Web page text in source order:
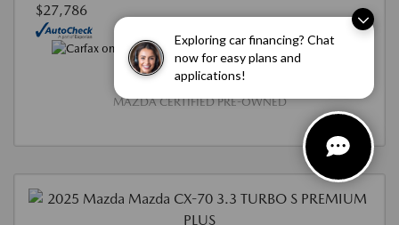
Exploring car financing? Chat
now for easy plans and
applications!
$27,786
MAZDA CERTIFIED PRE-OWNED